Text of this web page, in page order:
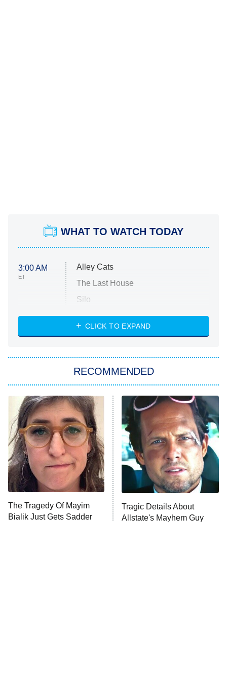
WHAT TO WATCH TODAY
3:00 AM
ET
Alley Cats
The Last House
Silo
The Strangers: Chapter 2
Power Book III: Raising Kanan
The Secret Lives of Suburban
Housewives
9:00 PM
ET
Fightland
Life, Larry, and the Pursuit of
Unhappiness
10:00 PM Anna Pigeon
CLICK TO EXPAND
RECOMMENDED
The Tragedy Of Mayim
Bialik Just Gets Sadder
Tragic Details About
Allstate's Mayhem Guy